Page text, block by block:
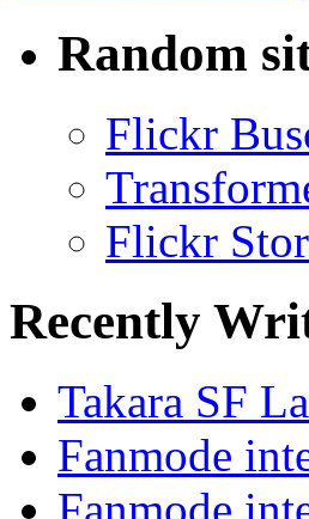
Random
Flickr
Flickr
Recently
Takara SF
Fanmode
Fanmode